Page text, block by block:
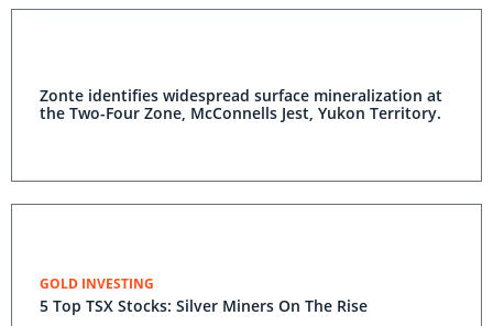
Zonte identifies widespread surface mineralization at
the Two-Four Zone, McConnells Jest, Yukon Territory.
GOLD INVESTING
5 Top TSX Stocks: Silver Miners On The Rise